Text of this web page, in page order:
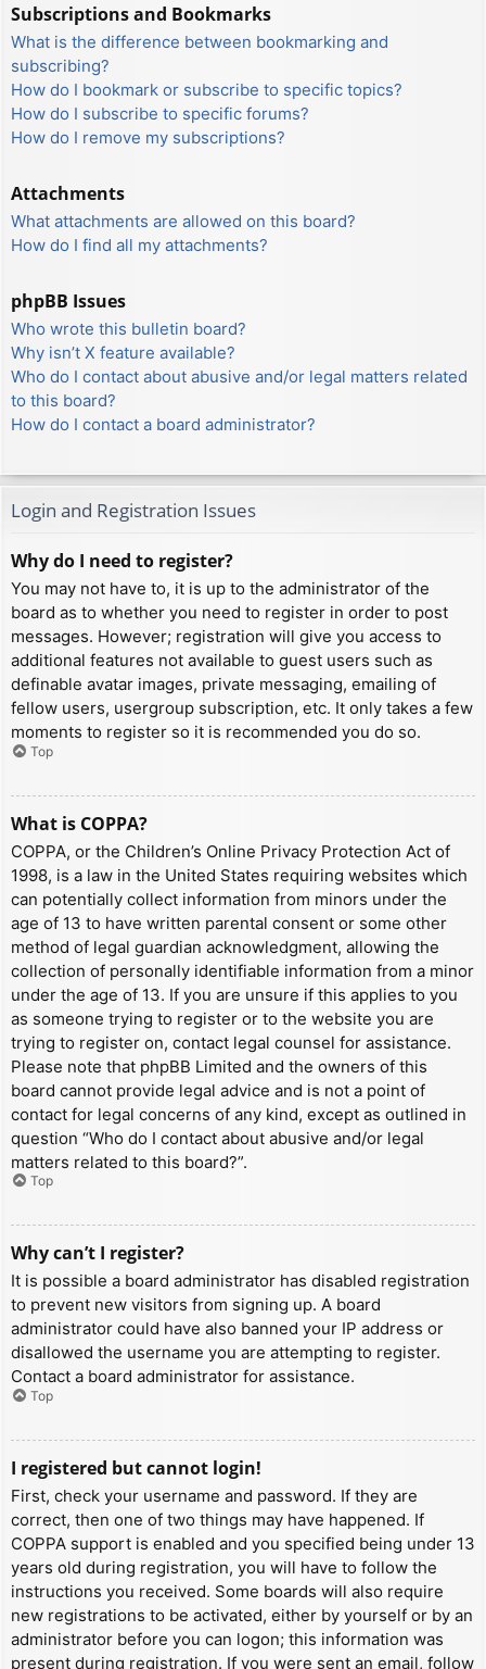
Subscriptions and Bookmarks
What is the difference between bookmarking and
subscribing?
How do I bookmark or subscribe to specific topics?
How do I subscribe to specific forums?
How do I remove my subscriptions?
Attachments
What attachments are allowed on this board?
How do I find all my attachments?
phpBB Issues
Who wrote this bulletin board?
Why isn’t X feature available?
Who do I contact about abusive and/or legal matters related
to this board?
How do I contact a board administrator?
Login and Registration Issues
Why do I need to register?
You may not have to, it is up to the administrator of the
board as to whether you need to register in order to post
messages. However; registration will give you access to
additional features not available to guest users such as
definable avatar images, private messaging, emailing of
fellow users, usergroup subscription, etc. It only takes a few
moments to register so it is recommended you do so.
Top
What is COPPA?
COPPA, or the Children’s Online Privacy Protection Act of
1998, is a law in the United States requiring websites which
can potentially collect information from minors under the
age of 13 to have written parental consent or some other
method of legal guardian acknowledgment, allowing the
collection of personally identifiable information from a minor
under the age of 13. If you are unsure if this applies to you
as someone trying to register or to the website you are
trying to register on, contact legal counsel for assistance.
Please note that phpBB Limited and the owners of this
board cannot provide legal advice and is not a point of
contact for legal concerns of any kind, except as outlined in
question “Who do I contact about abusive and/or legal
matters related to this board?”.
Top
Why can’t I register?
It is possible a board administrator has disabled registration
to prevent new visitors from signing up. A board
administrator could have also banned your IP address or
disallowed the username you are attempting to register.
Contact a board administrator for assistance.
Top
I registered but cannot login!
First, check your username and password. If they are
correct, then one of two things may have happened. If
COPPA support is enabled and you specified being under 13
years old during registration, you will have to follow the
instructions you received. Some boards will also require
new registrations to be activated, either by yourself or by an
administrator before you can logon; this information was
present during registration. If you were sent an email, follow